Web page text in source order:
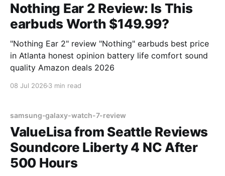
Nothing Ear 2 Review: Is This
earbuds Worth $149.99?
"Nothing Ear 2" review "Nothing" earbuds best price
in Atlanta honest opinion battery life comfort sound
quality Amazon deals 2026
08 Jul 2026 3 min read
samsung-galaxy-watch-7-review
ValueLisa from Seattle Reviews
Soundcore Liberty 4 NC After
500 Hours